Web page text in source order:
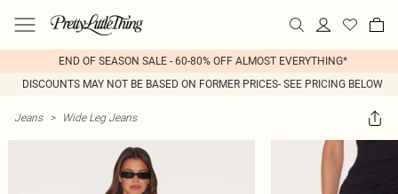
END OF SEASON SALE - 60-80% OFF ALMOST EVERYTHING*
DISCOUNTS MAY NOT BE BASED ON FORMER PRICES- SEE PRICING BELOW
Jeans > Wide Leg Jeans